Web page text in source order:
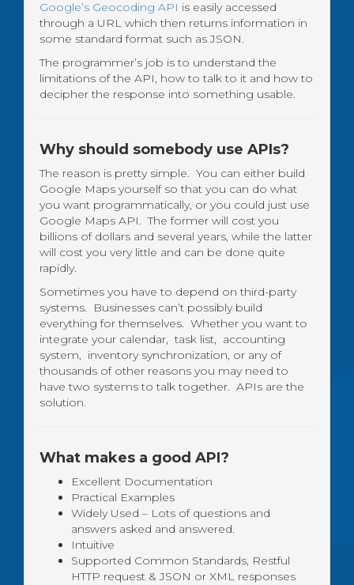
Google’s Geocoding API is easily accessed
through a URL which then returns information in
some standard format such as JSON.
The programmer’s job is to understand the
limitations of the API, how to talk to it and how to
decipher the response into something usable.
Why should somebody use APIs?
The reason is pretty simple. You can either build
Google Maps yourself so that you can do what
you want programmatically, or you could just use
Google Maps API. The former will cost you
billions of dollars and several years, while the latter
will cost you very little and can be done quite
rapidly.
Sometimes you have to depend on third-party
systems. Businesses can’t possibly build
everything for themselves. Whether you want to
integrate your calendar, task list, accounting
system, inventory synchronization, or any of
thousands of other reasons you may need to
have two systems to talk together. APIs are the
solution.
What makes a good API?
Excellent Documentation
Practical Examples
Widely Used – Lots of questions and
answers asked and answered.
Intuitive
Supported Common Standards, Restful
HTTP request & JSON or XML responses